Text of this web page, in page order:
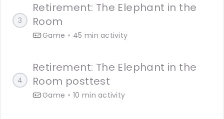
Login
3
Retirement: The Elephant in the
Room
Game 45 min activity
4
Retirement: The Elephant in the
Room posttest
Game 10 min activity